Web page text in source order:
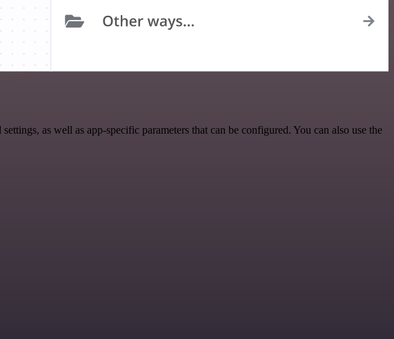
as well as app-specific parameters that can be configured. You can also use the